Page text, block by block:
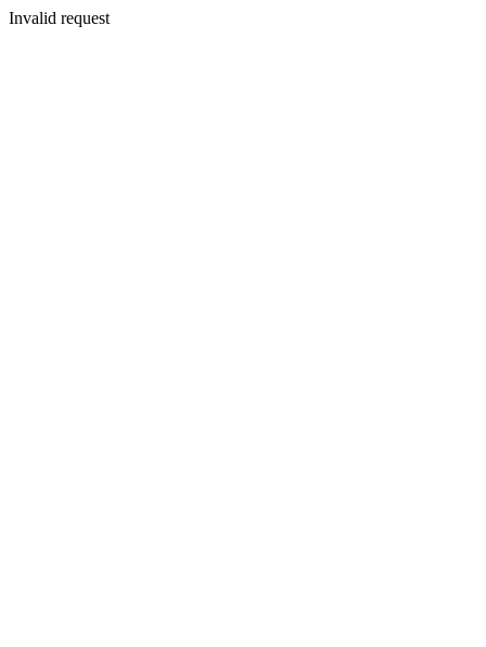
Invalid request